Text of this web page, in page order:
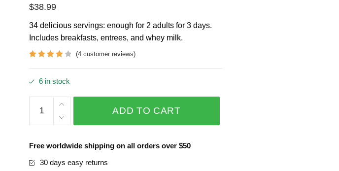
$38.99
34 delicious servings: enough for 2 adults for 3 days.
Includes breakfasts, entrees, and whey milk.
based on
r ratings
(4 customer reviews)
6 in stock
Hour
Emergency
quantity
ADD TO CART
Free worldwide shipping on all orders over $50
30 days easy returns